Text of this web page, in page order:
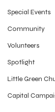
Special Events
Community
Volunteers
Spotlight
Little Green
Capital